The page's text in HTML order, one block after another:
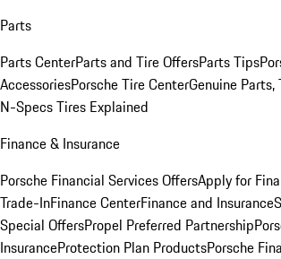
Parts
Parts CenterParts and Tire OffersParts Tips
AccessoriesPorsche Tire CenterGenuine Parts,
N-Specs Tires Explained
Finance & Insurance
Porsche Financial Services OffersApply for
Trade-InFinance CenterFinance and Insurance
Special OffersPropel Preferred Partnership
InsuranceProtection Plan ProductsPorsche